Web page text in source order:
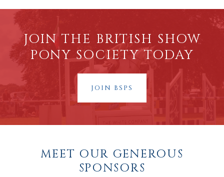
JOIN THE BRITISH SHOW
PONY SOCIETY TODAY
JOIN BSPS
MEET OUR GENEROUS
SPONSORS